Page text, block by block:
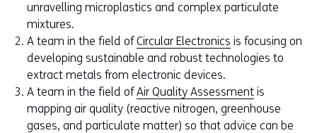
unravelling microplastics and complex particulate
mixtures.
A team in the field ofCircular Electronics is focusing on
developing sustainable and robust technologies to
extract metals from electronic devices.
A team in the field ofAir Quality Assessment is
mapping air quality (reactive nitrogen, greenhouse
gases, and particulate matter) so that advice can be